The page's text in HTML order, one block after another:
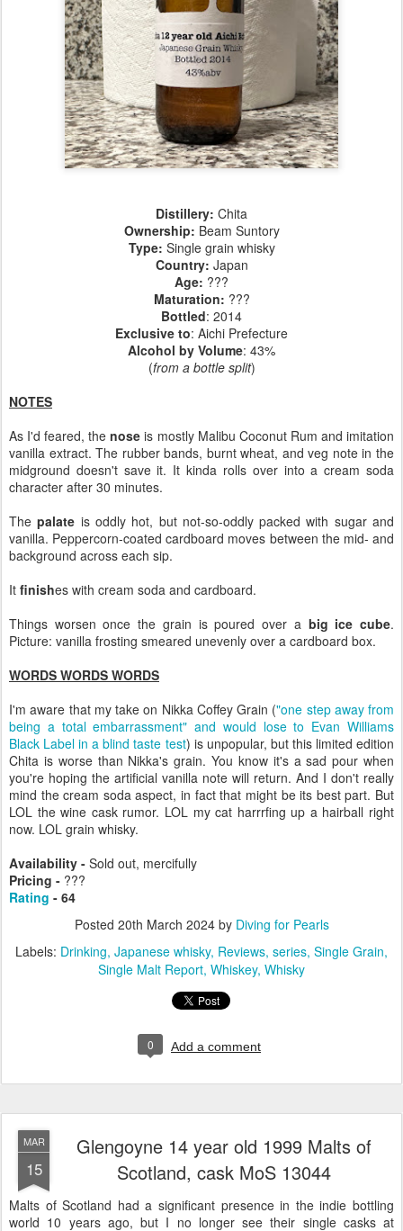
Distillery: Chita
Ownership: Beam Suntory
Type: Single grain whisky
Country: Japan
Age: ???
Maturation: ???
Bottled: 2014
Exclusive to: Aichi Prefecture
Alcohol by Volume: 43%
(from a bottle split)
NOTES
As I'd feared, thenose is mostly Malibu Coconut Rum and imitation
vanilla extract. The rubber bands, burnt wheat, and veg note in the
midground doesn't save it. It kinda rolls over into a cream soda
character after 30 minutes.
Thepalate is oddly hot, but not-so-oddly packed with sugar and
vanilla. Peppercorn-coated cardboard moves between the mid- and
background across each sip.
It finishes with cream soda and cardboard.
Things worsen once the grain is poured over a big ice cube.
Picture: vanilla frosting smeared unevenly over a cardboard box.
WORDS WORDS WORDS
I'm aware that my take on Nikka Coffey Grain ("one step away from
being a total embarrassment" and would lose to Evan Williams
Black Label in a blind taste test) is unpopular, but this limited edition
Chita is worse than Nikka's grain. You know it's a sad pour when
you're hoping the artificial vanilla note will return. And I don't really
mind the cream soda aspect, in fact that might be its best part. But
LOL the wine cask rumor. LOL my cat harrrfing up a hairball right
now. LOL grain whisky.
Availability - Sold out, mercifully
Pricing - ???
Rating - 64
Posted 20th March 2024by Diving for Pearls
Labels: Drinking Japanese whisky Reviews series Single Grain
Single Malt Report Whiskey Whisky
0 Add a comment
MAR
15
Glengoyne 14 year old 1999 Malts of
Scotland, cask MoS 13044
Malts of Scotland had a significant presence in the indie bottling
world 10 years ago, but I no longer see their single casks at